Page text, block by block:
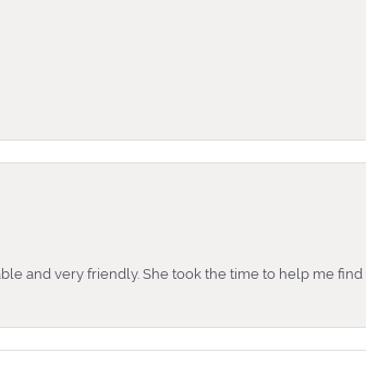
and very friendly. She took the time to help me